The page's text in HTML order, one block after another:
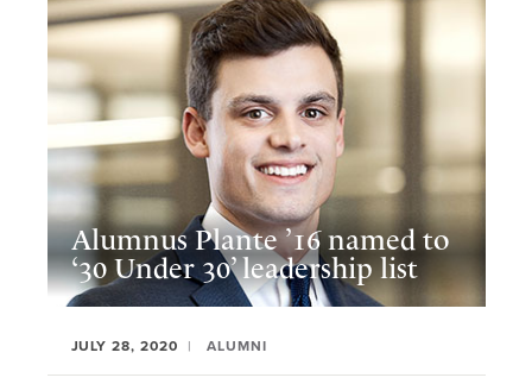
Alumnus Plante ’16 named to
‘30 Under 30’ leadership list
JULY 28, 2020 ALUMNI